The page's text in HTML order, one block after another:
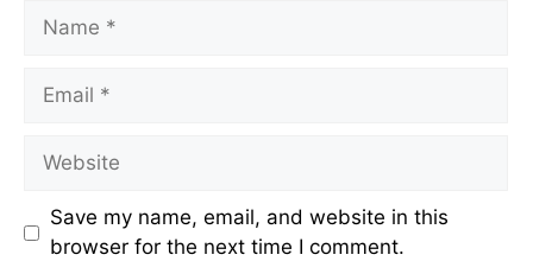
Name
Email
Website
Save my name, email, and website in this
browser for the next time I comment.